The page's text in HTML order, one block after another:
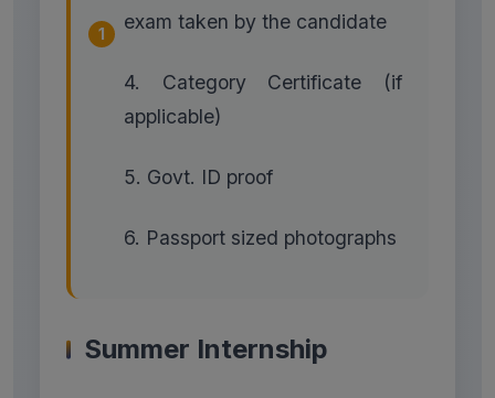
exam taken by the candidate
4. Category Certificate (if
applicable)
5. Govt. ID proof
6. Passport sized photographs
Summer Internship